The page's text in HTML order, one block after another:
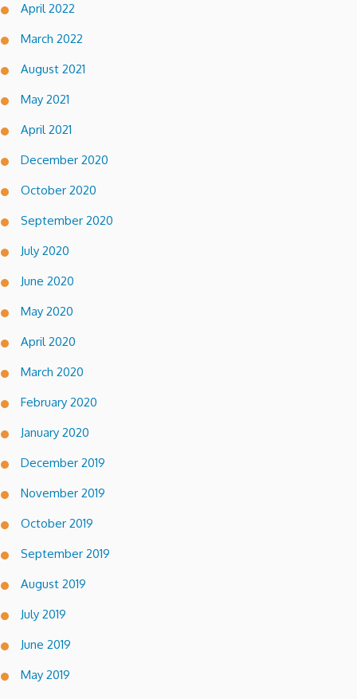
April 2022
March 2022
August 2021
May 2021
April 2021
December 2020
October 2020
September 2020
July 2020
June 2020
May 2020
April 2020
March 2020
February 2020
January 2020
December 2019
November 2019
October 2019
September 2019
August 2019
July 2019
June 2019
May 2019